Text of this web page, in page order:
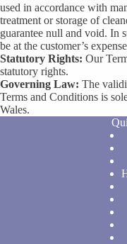
used in accordance with
treatment or storage of
guarantee null and void. In
be at the customer’s
Statutory Rights: Our
statutory rights.
Governing Law: The
Terms and Conditions is
Wales.